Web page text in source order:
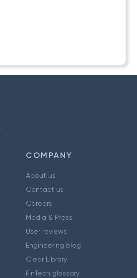
COMPANY
About us
Contact us
Careers
Media & Press
User reviews
Engineering blog
Clear Library
FinTech glossary